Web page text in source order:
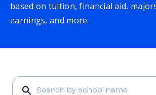
based on tuition, financial aid,
earnings, and more.